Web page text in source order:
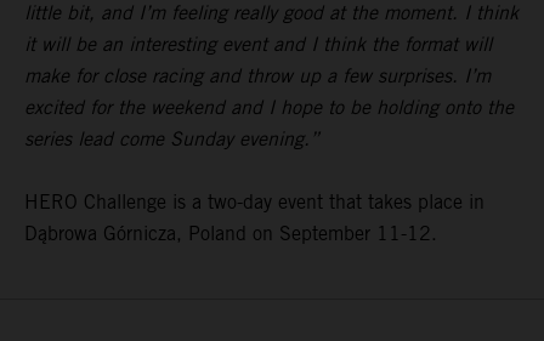
little bit, and I’m feeling really good at the moment. I think
it will be an interesting event and I think the format will
make for close racing and throw up a few surprises. I’m
excited for the weekend and I hope to be holding onto the
series lead come Sunday evening.”
HERO Challenge is a two-day event that takes place in
Dąbrowa Górnicza, Poland on September 11-12.